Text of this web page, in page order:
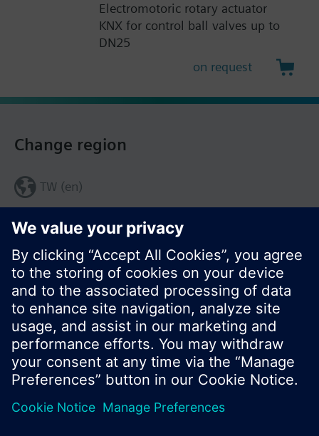
Electromotoric rotary actuator
KNX for control ball valves up to
DN25
on request
Share this page:
Change region
TW (en)